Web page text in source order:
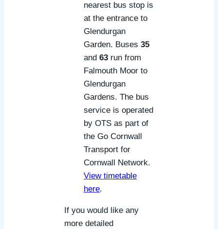
nearest bus stop is
at the entrance to
Glendurgan
Garden. Buses 35
and 63 run from
Falmouth Moor to
Glendurgan
Gardens. The bus
service is operated
by OTS as part of
the Go Cornwall
Transport for
Cornwall Network.
View timetable
here.
If you would like any
more detailed